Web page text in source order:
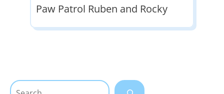
Paw Patrol Ruben and Rocky
Search